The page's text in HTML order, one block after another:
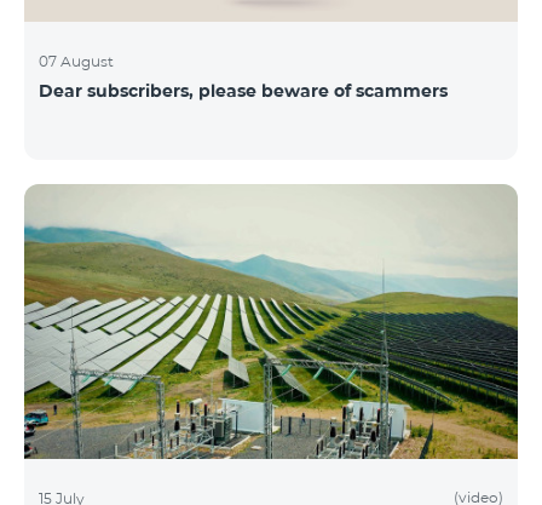
07 August
Dear subscribers, please beware of scammers
15 July (video)